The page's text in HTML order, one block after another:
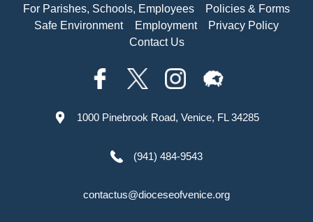
For Parishes, Schools, Employees
Policies & Forms
Safe Environment
Employment
Privacy Policy
Contact Us
1000 Pinebrook Road, Venice, FL 34285
(941) 484-9543
contactus@dioceseofvenice.org